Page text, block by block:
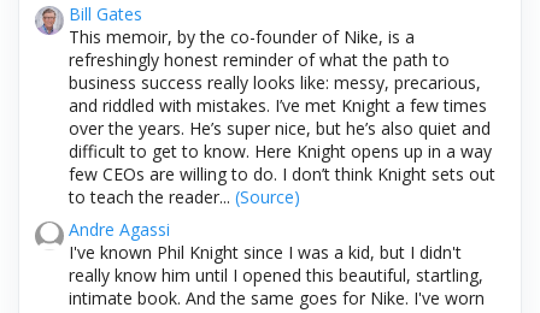
Bill Gates
This memoir, by the co-founder of Nike, is a
refreshingly honest reminder of what the path to
business success really looks like: messy, precarious,
and riddled with mistakes. I’ve met Knight a few times
over the years. He’s super nice, but he’s also quiet and
difficult to get to know. Here Knight opens up in a way
few CEOs are willing to do. I don’t think Knight sets out
to teach the reader... (Source)
Andre Agassi
I've known Phil Knight since I was a kid, but I didn't
really know him until I opened this beautiful, startling,
intimate book. And the same goes for Nike. I've worn